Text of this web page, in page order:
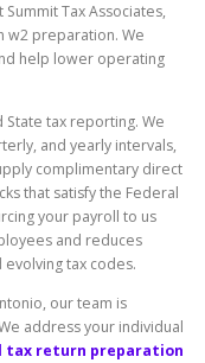
Tax Associates,
w2 preparation. We
help lower operating
State tax reporting. We
and yearly intervals,
complimentary direct
that satisfy the Federal
your payroll to us
and reduces
tax codes.
our team is
address your individual
tax return preparation